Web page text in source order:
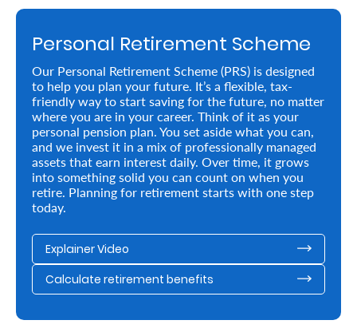
With
Ease
Preserve
Your
Legacy
Business
Personal Retirement Scheme
Our Personal Retirement Scheme (PRS) is designed
to help you plan your future. It’s a flexible, tax-
friendly way to start saving for the future, no matter
where you are in your career. Think of it as your
personal pension plan. You set aside what you can,
and we invest it in a mix of professionally managed
assets that earn interest daily. Over time, it grows
into something solid you can count on when you
retire. Planning for retirement starts with one step
today.
Explainer Video
Calculate retirement benefits